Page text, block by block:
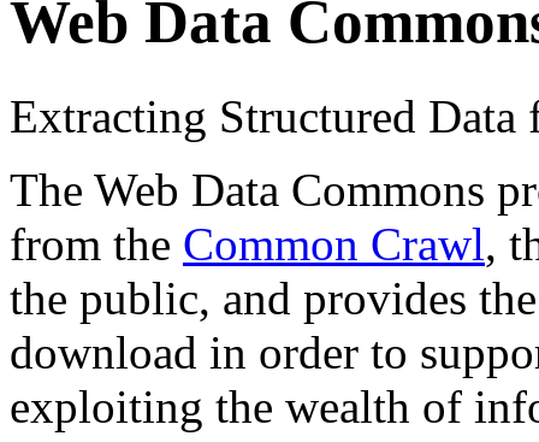
Web Data
Extracting Structured
The Web Data Commons
from the Common Crawl,
the public, and provides
download in order to
exploiting the wealth of